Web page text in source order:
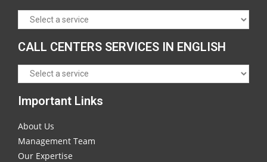
CALL CENTERS SERVICES IN ENGLISH
Important Links
About Us
Management Team
Our Expertise